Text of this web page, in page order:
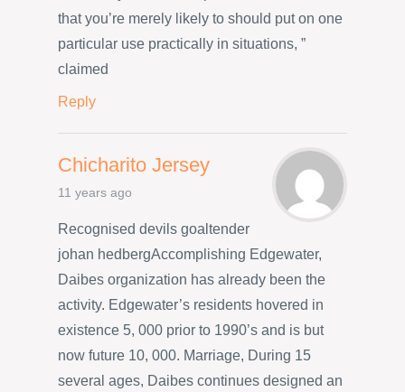
that you’re merely likely to should put on one
particular use practically in situations, ”
claimed
Reply
Chicharito Jersey
11 years ago
Recognised devils goaltender
johan hedbergAccomplishing Edgewater,
Daibes organization has already been the
activity. Edgewater’s residents hovered in
existence 5, 000 prior to 1990’s and is but
now future 10, 000. Marriage, During 15
several ages, Daibes continues designed an